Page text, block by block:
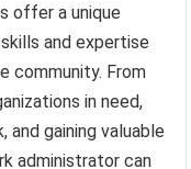
offer a unique
and expertise
community. From
in need,
and gaining valuable
administrator can